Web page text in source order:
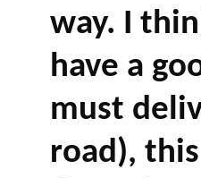
way. I
have a
must
road),